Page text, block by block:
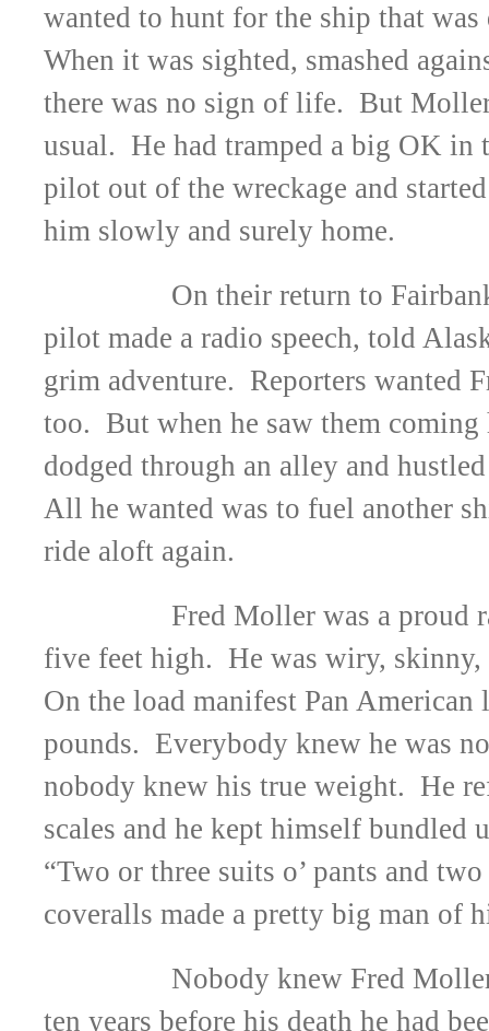
wanted to hunt for the ship that
When it was sighted, smashed
there was no sign of life. But
usual. He had tramped a big OK in
pilot out of the wreckage and
him slowly and surely home.
On their return to
pilot made a radio speech, told
grim adventure. Reporters wanted
too. But when he saw them coming
dodged through an alley and
All he wanted was to fuel another
ride aloft again.
Fred Moller was a proud
five feet high. He was wiry, skinny,
On the load manifest Pan American
pounds. Everybody knew he was
nobody knew his true weight. He
scales and he kept himself
“Two or three suits o’ pants and two
coveralls made a pretty big man of
Nobody knew Fred
ten years before his death he had